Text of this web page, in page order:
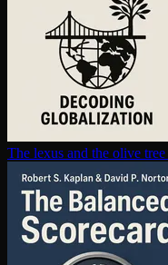
The lexus and the olive tree